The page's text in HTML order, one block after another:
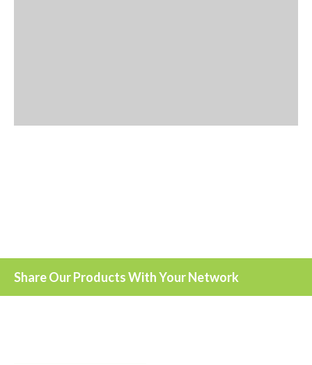
Share Our Products With Your Network